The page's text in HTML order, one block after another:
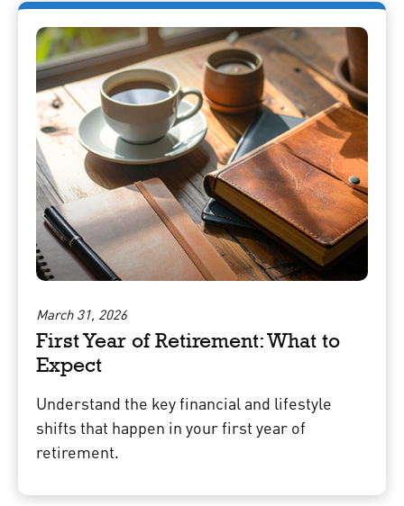
March 31, 2026
First Year of Retirement: What to
Expect
Understand the key financial and lifestyle
shifts that happen in your first year of
retirement.